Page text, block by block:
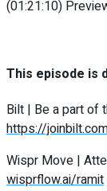
(01:21:10)
This episode is
Bilt | Be a part of
https://
Wispr Move |
wisprflow.ai/ramit